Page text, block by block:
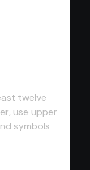
twelve
use upper
symbols